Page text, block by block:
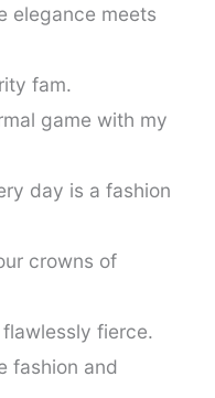
elegance meets
fam.
game with my
day is a fashion
crowns of
fierce.
fashion and